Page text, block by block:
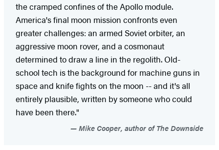
the cramped confines of the Apollo module.
America's final moon mission confronts even
greater challenges: an armed Soviet orbiter, an
aggressive moon rover, and a cosmonaut
determined to draw a line in the regolith. Old-
school tech is the background for machine guns in
space and knife fights on the moon -- and it's all
entirely plausible, written by someone who could
have been there."
Mike Cooper, author of The Downside